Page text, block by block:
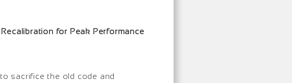
for Peak Performance
sacrifice the old code and